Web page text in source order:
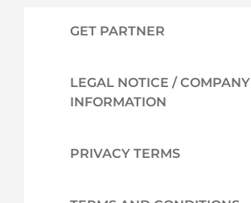
GET PARTNER
LEGAL NOTICE / COMPANY
INFORMATION
PRIVACY TERMS